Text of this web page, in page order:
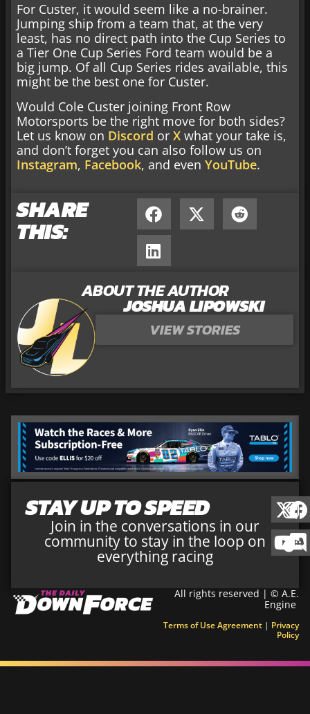
For Custer, it would seem like a no-brainer.
Jumping ship from a team that, at the very
least, has no direct path into the Cup Series to
a Tier One Cup Series Ford team would be a
big jump. Of all Cup Series rides available, this
might be the best one for Custer.
Would Cole Custer joining Front Row
Motorsports be the right move for both sides?
Let us know on Discord or X what your take is,
and don’t forget you can also follow us on
Instagram, Facebook, and even YouTube.
SHARE
THIS:
ABOUT THE AUTHOR
JOSHUA LIPOWSKI
VIEW STORIES
STAY UP TO SPEED
Join in the conversations in our
community to stay in the loop on
everything racing
All rights reserved | © A.E.
Engine
Terms of Use Agreement | Privacy
Policy